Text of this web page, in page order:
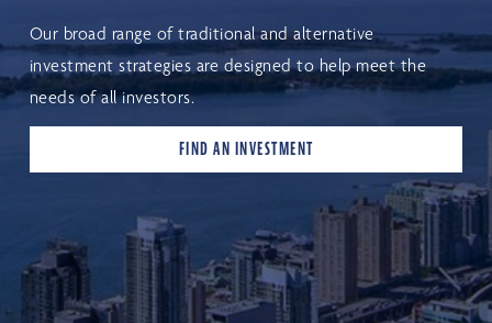
Our broad range of traditional and alternative
investment strategies are designed to help meet the
needs of all investors.
FIND AN INVESTMENT